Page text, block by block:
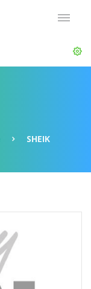
SHEIK